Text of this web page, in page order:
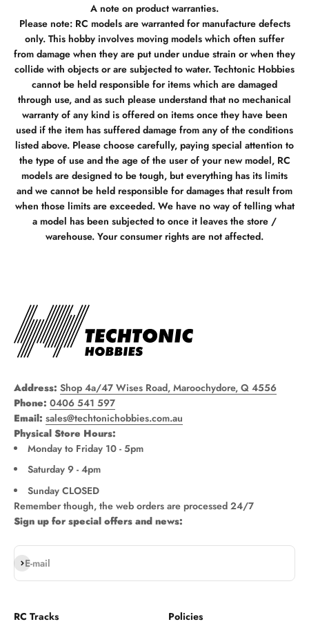
A note on product warranties.
Please note: RC models are warranted for manufacture defects
only. This hobby involves moving models which often suffer
from damage when they are put under undue strain or when they
collide with objects or are subjected to water. Techtonic Hobbies
cannot be held responsible for items which are damaged
through use, and as such please understand that no mechanical
warranty of any kind is offered on items once they have been
used if the item has suffered damage from any of the conditions
listed above. Please choose carefully, paying special attention to
the type of use and the age of the user of your new model, RC
models are designed to be tough, but everything has its limits
and we cannot be held responsible for damages that result from
when those limits are exceeded. We have no way of telling what
a model has been subjected to once it leaves the store /
warehouse. Your consumer rights are not affected.
Address: Shop 4a/47 Wises Road, Maroochydore, Q 4556
Phone: 0406 541 597
Email: sales@techtonichobbies.com.au
Physical Store Hours:
Monday to Friday 10 - 5pm
Saturday 9 - 4pm
Sunday CLOSED
Remember though, the web orders are processed 24/7
Sign up for special offers and news:
E-mail
Subscribe
RC Tracks
Policies